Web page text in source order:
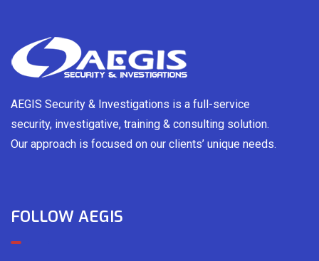
AEGIS Security & Investigations is a full-service
security, investigative, training & consulting solution.
Our approach is focused on our clients’ unique needs.
FOLLOW AEGIS